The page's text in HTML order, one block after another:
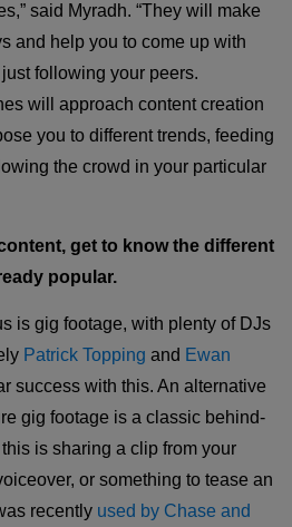
said Myradh. “They will make
and help you to come up with
following your peers.
will approach content creation
you to different trends, feeding
the crowd in your particular
get to know the different
popular.
is gig footage, with plenty of DJs
Patrick Topping and Ewan
success with this. An alternative
gig footage is a classic behind-
is sharing a clip from your
or something to tease an
recently used by Chase and